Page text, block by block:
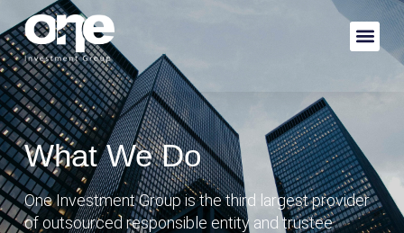
What We Do
One Investment Group is the third largest provider
of outsourced responsible entity and trustee